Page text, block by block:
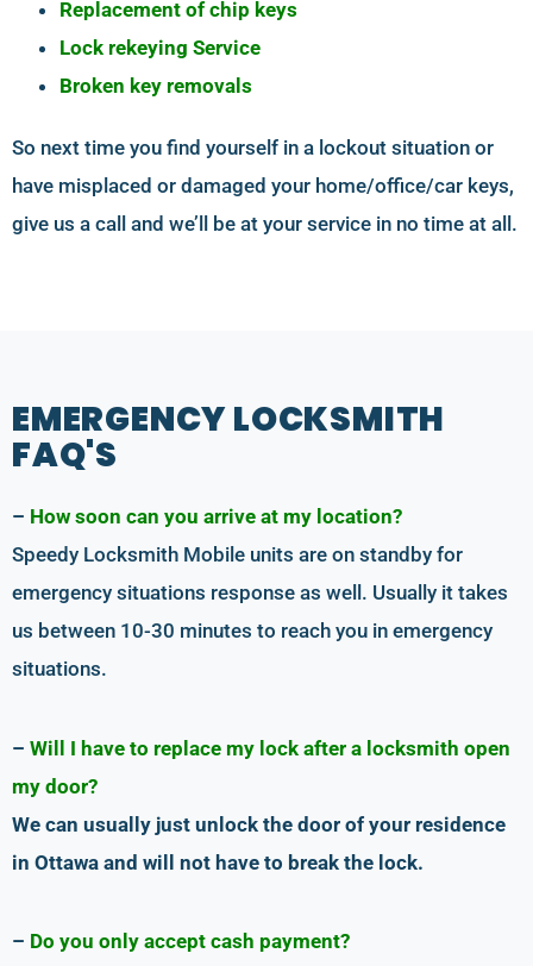
Replacement of chip keys
Lock rekeying Service
Broken key removals
So next time you find yourself in a lockout situation or
have misplaced or damaged your home/office/car keys,
give us a call and we’ll be at your service in no time at all.
EMERGENCY LOCKSMITH
FAQ'S
– How soon can you arrive at my location?
Speedy Locksmith Mobile units are on standby for
emergency situations response as well. Usually it takes
us between 10-30 minutes to reach you in emergency
situations.
– Will I have to replace my lock after a locksmith open
my door?
We can usually just unlock the door of your residence
in Ottawa and will not have to break the lock.
– Do you only accept cash payment?